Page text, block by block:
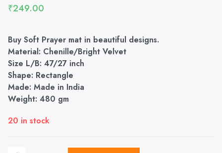
₹249.00
Buy Soft Prayer mat in beautiful designs.
Material: Chenille/Bright Velvet
Size L/B: 47/27 inch
Shape: Rectangle
Made: Made in India
Weight: 480 gm
20 in stock